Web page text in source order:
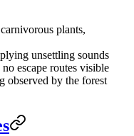
plants,
unsettling sounds
escape routes visible
observed by the forest